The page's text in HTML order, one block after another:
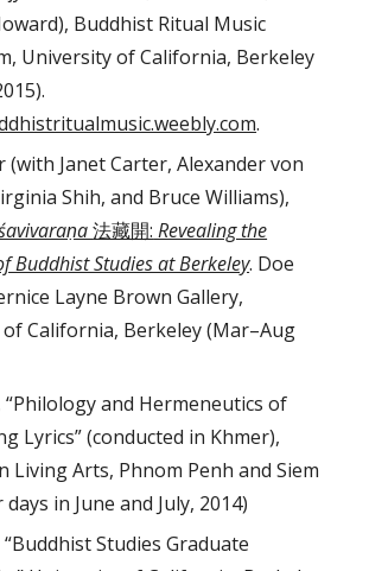
Buddhist Ritual Music
University of California, Berkeley
.
(with Janet Carter, Alexander von
Shih, and Bruce Williams),
法藏開: Revealing the
Buddhist Studies at Berkeley. Doe
Layne Brown Gallery,
California, Berkeley (Mar–Aug
“Philology and Hermeneutics of
Lyrics” (conducted in Khmer),
Living Arts, Phnom Penh and Siem
in June and July, 2014)
Studies Graduate